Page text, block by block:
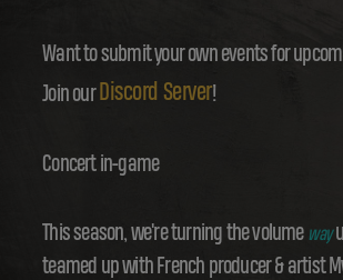
Want to submit your own events for
Join our Discord Server!
Concert in-game
This season, we're turning the volume way
teamed up with French producer & artist